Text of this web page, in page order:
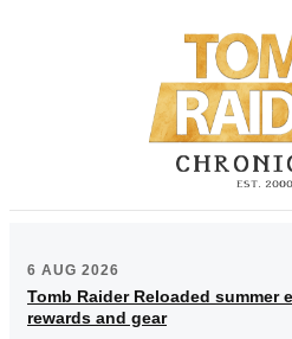
6 AUG 2026
Tomb Raider Reloaded summer
rewards and gear